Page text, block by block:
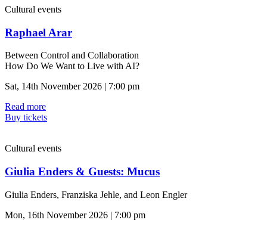
Cultural events
Raphael Arar
Between Control and Collaboration
How Do We Want to Live with AI?
Sat, 14th November 2026 | 7:00 pm
Read more
Buy tickets
Cultural events
Giulia Enders & Guests: Mucus
Giulia Enders, Franziska Jehle, and Leon Engler
Mon, 16th November 2026 | 7:00 pm